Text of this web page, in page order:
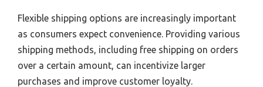
Flexible shipping options are increasingly important
as consumers expect convenience. Providing various
shipping methods, including free shipping on orders
over a certain amount, can incentivize larger
purchases and improve customer loyalty.